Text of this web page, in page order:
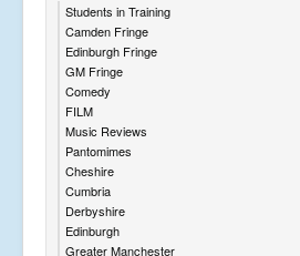
Students in Training
Camden Fringe
Edinburgh Fringe
GM Fringe
Comedy
FILM
Music Reviews
Pantomimes
Cheshire
Cumbria
Derbyshire
Edinburgh
Greater Manchester